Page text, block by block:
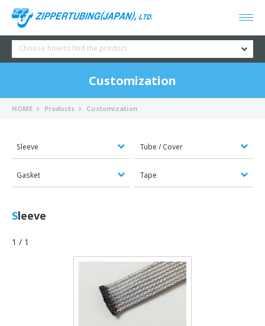
Choose how to find the product
Customization
HOME Products Customization
Sleeve Tube / Cover
Gasket Tape
Sleeve
1 / 1